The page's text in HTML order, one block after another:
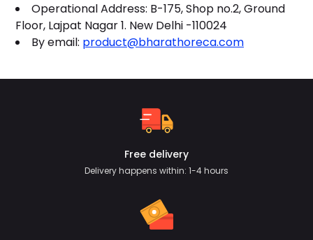
Operational Address: B-175, Shop no.2, Ground
Floor, Lajpat Nagar 1. New Delhi -110024
By email: product@bharathoreca.com
Free delivery
Delivery happens within: 1-4 hours